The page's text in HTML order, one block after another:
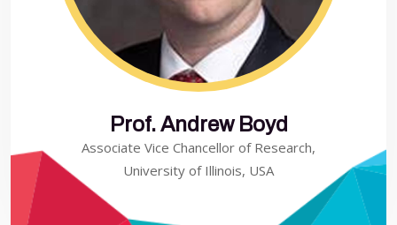
Prof. Andrew Boyd
Associate Vice Chancellor of Research,
University of Illinois, USA